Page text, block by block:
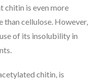
chitin is even more
than cellulose. However,
of its insolubility in
chitin, is